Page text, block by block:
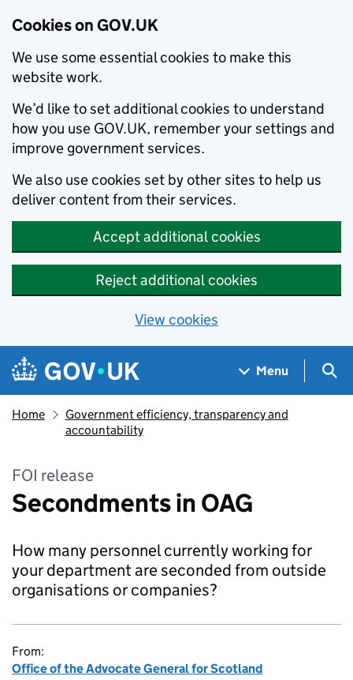
Cookies on GOV.UK
We use some essential cookies to make this
website work.
We’d like to set additional cookies to understand
how you use GOV.UK, remember your settings and
improve government services.
We also use cookies set by other sites to help us
deliver content from their services.
Accept additional cookies
Reject additional cookies
View cookies
Skip to main content
Navigation menu
Menu
Home
Government efficiency, transparency and
accountability
FOI release
Secondments in OAG
How many personnel currently working for
your department are seconded from outside
organisations or companies?
From:
Office of the Advocate General for Scotland